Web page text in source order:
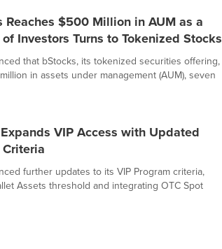
Reaches $500 Million in AUM as a
Investors Turns to Tokenized Stocks
that bStocks, its tokenized securities offering,
in assets under management (AUM), seven
VIP Access with Updated
further updates to its VIP Program criteria,
Assets threshold and integrating OTC Spot